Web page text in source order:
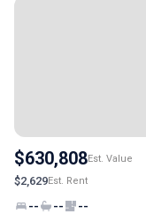
$630,808Est. Value
$2,629Est. Rent
-- -- --